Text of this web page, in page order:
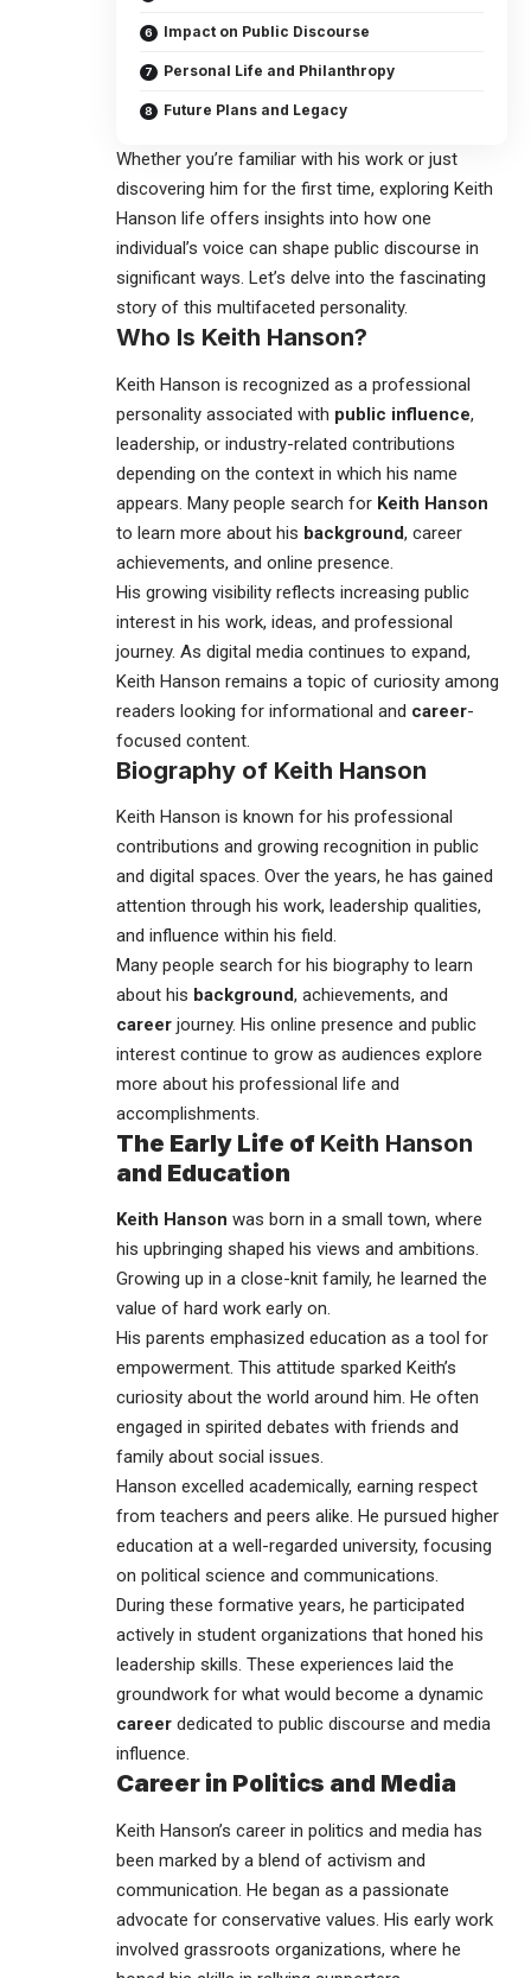
Impact on Public Discourse
Personal Life and Philanthropy
Future Plans and Legacy
Whether you’re familiar with his work or just
discovering him for the first time, exploring Keith
Hanson life offers insights into how one
individual’s voice can shape public discourse in
significant ways. Let’s delve into the fascinating
story of this multifaceted personality.
Who Is Keith Hanson?
Keith Hanson is recognized as a professional
personality associated with public influence,
leadership, or industry-related contributions
depending on the context in which his name
appears. Many people search for Keith Hanson
to learn more about his background, career
achievements, and online presence.
His growing visibility reflects increasing public
interest in his work, ideas, and professional
journey. As digital media continues to expand,
Keith Hanson remains a topic of curiosity among
readers looking for informational and career-
focused content.
Biography of Keith Hanson
Keith Hanson is known for his professional
contributions and growing recognition in public
and digital spaces. Over the years, he has gained
attention through his work, leadership qualities,
and influence within his field.
Many people search for his biography to learn
about his background, achievements, and
career journey. His online presence and public
interest continue to grow as audiences explore
more about his professional life and
accomplishments.
The Early Life of Keith Hanson
and Education
Keith Hanson was born in a small town, where
his upbringing shaped his views and ambitions.
Growing up in a close-knit family, he learned the
value of hard work early on.
His parents emphasized education as a tool for
empowerment. This attitude sparked Keith’s
curiosity about the world around him. He often
engaged in spirited debates with friends and
family about social issues.
Hanson excelled academically, earning respect
from teachers and peers alike. He pursued higher
education at a well-regarded university, focusing
on political science and communications.
During these formative years, he participated
actively in student organizations that honed his
leadership skills. These experiences laid the
groundwork for what would become a dynamic
career dedicated to public discourse and media
influence.
Career in Politics and Media
Keith Hanson’s career in politics and media has
been marked by a blend of activism and
communication. He began as a passionate
advocate for conservative values. His early work
involved grassroots organizations, where he